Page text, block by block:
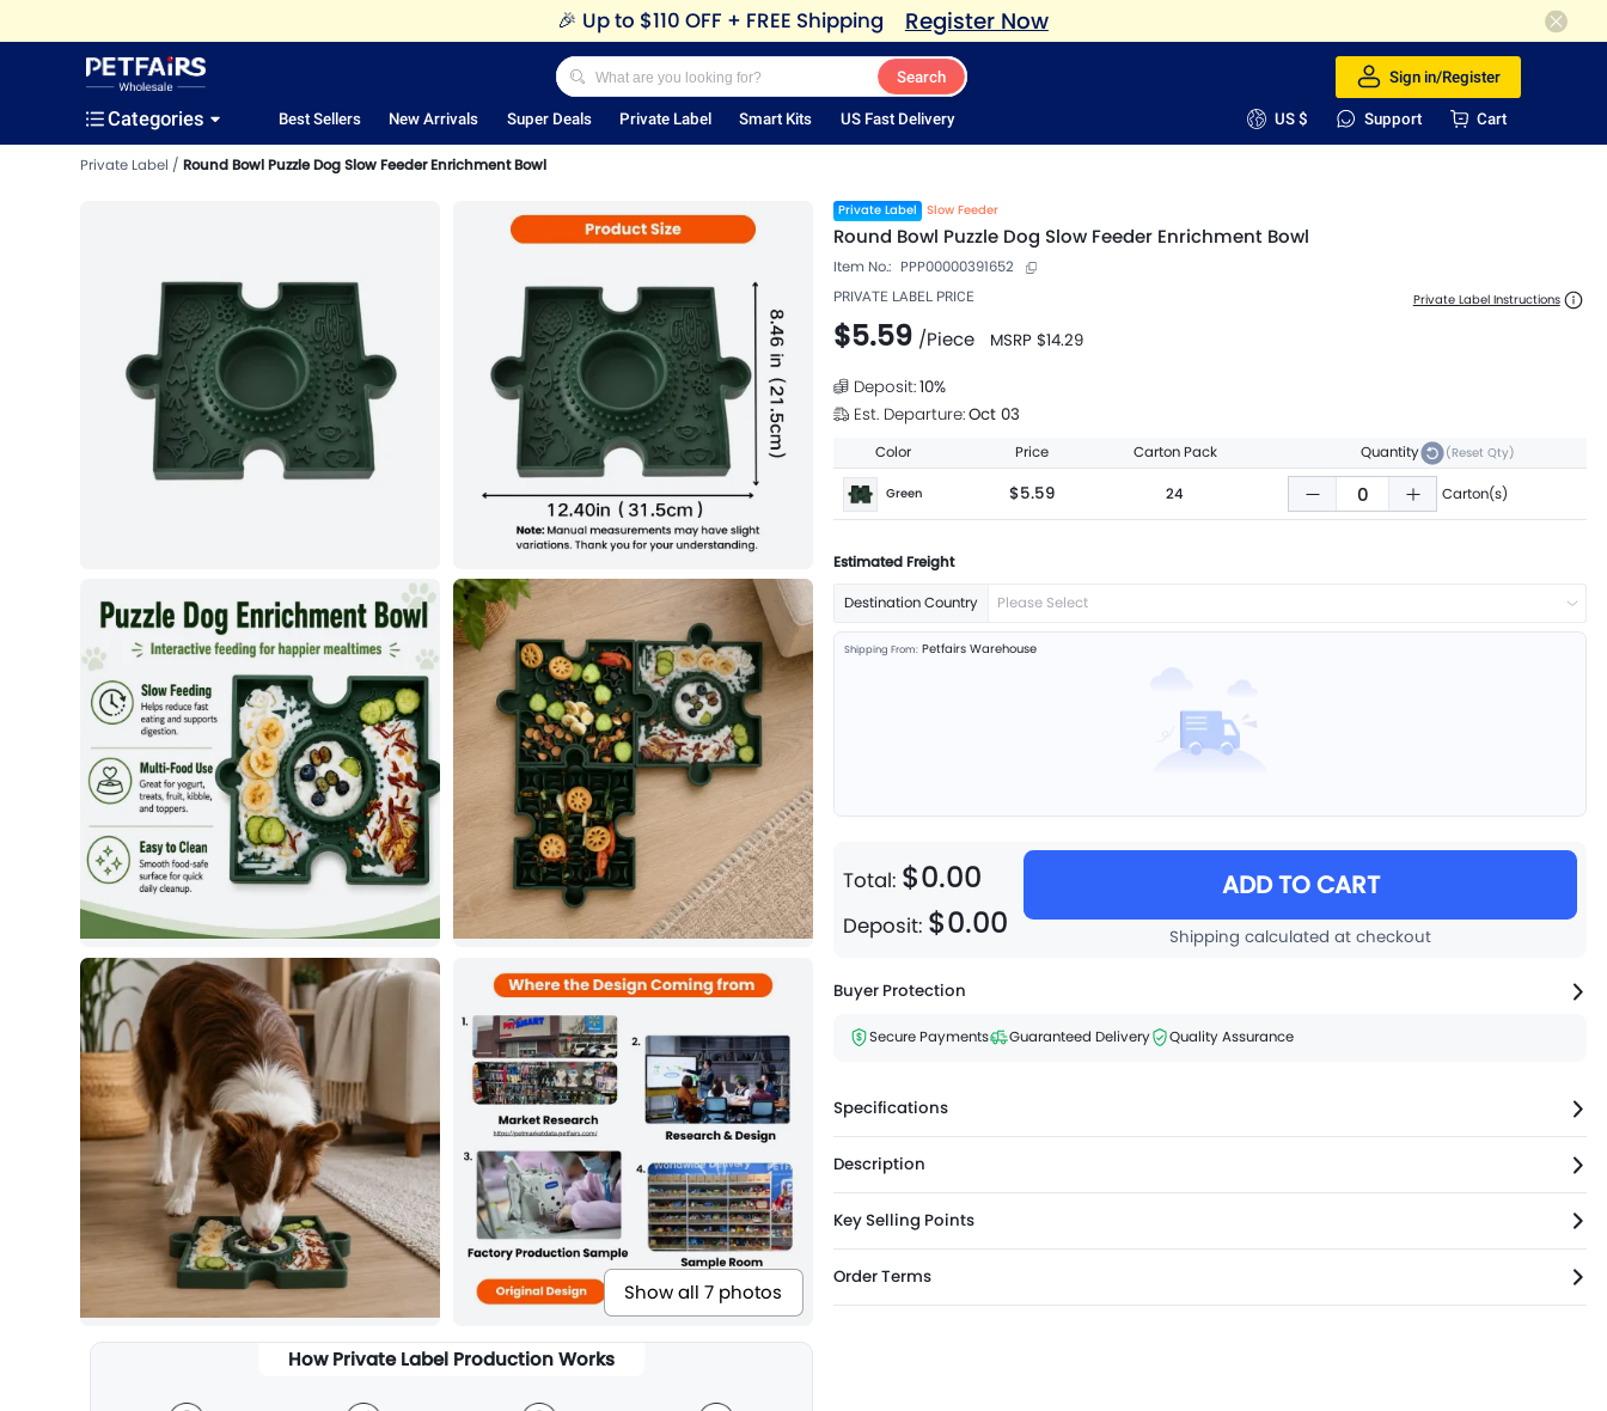
🎉 Up to $110 OFF + FREE Shipping Register Now
Search Sign in/Register
Categories Best Sellers New Arrivals Super Deals Private Label Smart Kits US Fast Delivery US $ Support Cart
Private Label Round Bowl Puzzle Dog Slow Feeder Enrichment Bowl
Show all 7 photos
How Private Label Production Works
Private Label Slow Feeder
Round Bowl Puzzle Dog Slow Feeder Enrichment Bowl
Item No.: PPP00000391652
Private Label Instructions
PRIVATE LABEL PRICE
$5.59 /Piece MSRP $14.29
Deposit:10%
Est. Departure:Oct 03
Color Price Carton Pack Quantity (Reset Qty)
Green $5.59 24 Carton(s)
Estimated Freight
Destination Country Please Select
Shipping From: Petfairs Warehouse
Total: $0.00
Deposit: $0.00
ADD TO CART
Shipping calculated at checkout
Buyer Protection
Secure Payments Guaranteed Delivery Quality Assurance
Specifications
Description
Key Selling Points
Order Terms